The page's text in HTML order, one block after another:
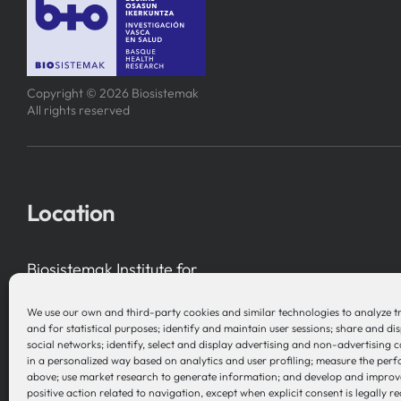
We use our own and third-party cookies and similar technologies to analyze
and for statistical purposes; identify and maintain user sessions; share and
social networks; identify, select and display advertising and non-advertising
in a personalized way based on analytics and user profiling; measure the
above; use market research to generate information; and develop and
positive action related to navigation, except when explicit consent is legally
Copyright © 2026 Biosistemak
All rights reserved
Location
Biosistemak Institute for
B Accelerator Tower (BAT) Gran Vía, 1
48001 Bilbao (Bizkaia), Basque Country – Spain